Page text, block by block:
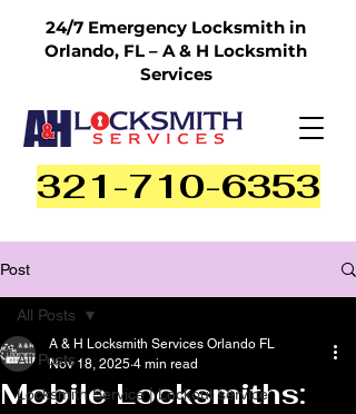
321-710-6353
24/7 Emergency Locksmith in
Orlando, FL – A & H Locksmith
Services
Post
All Posts
Locksmith Service | Lockout service
All Posts
Mobile Locksmiths:
A & H Locksmith Services Orlando FL
Nov 18, 2025 4 min read